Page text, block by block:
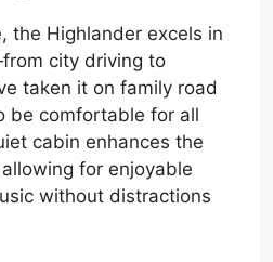
the Highlander excels in
city driving to
taken it on family road
be comfortable for all
cabin enhances the
for enjoyable
without distractions